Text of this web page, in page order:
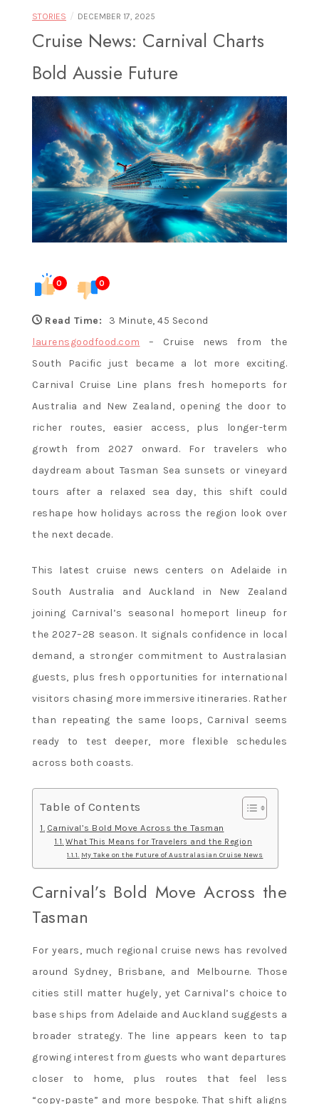
Food |
Exploring
Destinations
Through
Flavor and
Culture
STORIES / DECEMBER 17, 2025
Cruise News: Carnival Charts
Bold Aussie Future
0 0
Read Time:
3 Minute, 45 Second
laurensgoodfood.com – Cruise news from the
South Pacific just became a lot more exciting.
Carnival Cruise Line plans fresh homeports for
Australia and New Zealand, opening the door to
richer routes, easier access, plus longer-term
growth from 2027 onward. For travelers who
daydream about Tasman Sea sunsets or vineyard
tours after a relaxed sea day, this shift could
reshape how holidays across the region look over
the next decade.
This latest cruise news centers on Adelaide in
South Australia and Auckland in New Zealand
joining Carnival’s seasonal homeport lineup for
the 2027–28 season. It signals confidence in local
demand, a stronger commitment to Australasian
guests, plus fresh opportunities for international
visitors chasing more immersive itineraries. Rather
than repeating the same loops, Carnival seems
ready to test deeper, more flexible schedules
across both coasts.
Table of Contents
Carnival’s Bold Move Across the Tasman
What This Means for Travelers and the Region
My Take on the Future of Australasian Cruise News
Carnival’s Bold Move Across the
Tasman
For years, much regional cruise news has revolved
around Sydney, Brisbane, and Melbourne. Those
cities still matter hugely, yet Carnival’s choice to
base ships from Adelaide and Auckland suggests a
broader strategy. The line appears keen to tap
growing interest from guests who want departures
closer to home, plus routes that feel less
“copy‑paste” and more bespoke. That shift aligns